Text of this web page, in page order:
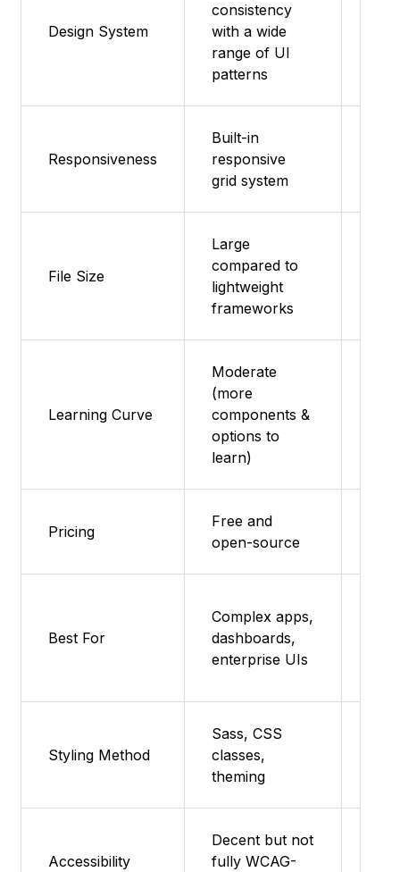
Design System
consistency
with a wide
range of UI
patterns
Responsiveness
Built-in
responsive
grid system
File Size
Large
compared to
lightweight
frameworks
Learning Curve
Moderate
(more
components &
options to
learn)
Pricing
Free and
open-source
Best For
Complex apps,
dashboards,
enterprise UIs
Styling Method
Sass, CSS
classes,
theming
Accessibility
Decent but not
fully WCAG-